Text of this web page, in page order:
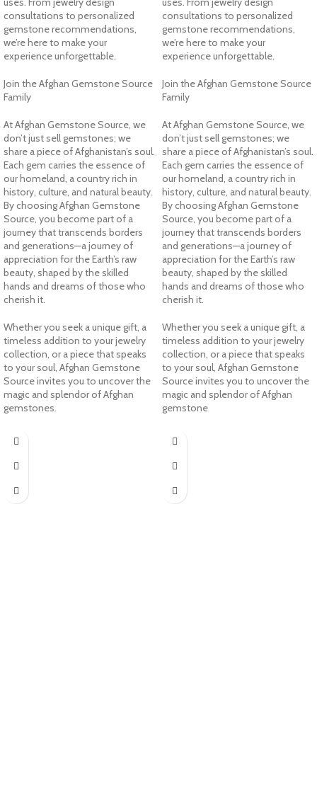
consultations to personalized
gemstone recommendations,
we’re here to make your
experience unforgettable.
Join the Afghan Gemstone Source
Family
At Afghan Gemstone Source, we
don’t just sell gemstones; we
share a piece of Afghanistan’s soul.
Each gem carries the essence of
our homeland, a country rich in
history, culture, and natural beauty.
By choosing Afghan Gemstone
Source, you become part of a
journey that transcends borders
and generations—a journey of
appreciation for the Earth’s raw
beauty, shaped by the skilled
hands and dreams of those who
cherish it.
Whether you seek a unique gift, a
timeless addition to your jewelry
collection, or a piece that speaks
to your soul, Afghan Gemstone
Source invites you to uncover the
magic and splendor of Afghan
gemstones.
consultations to personalized
gemstone recommendations,
we’re here to make your
experience unforgettable.
Join the Afghan Gemstone Source
Family
At Afghan Gemstone Source, we
don’t just sell gemstones; we
share a piece of Afghanistan’s soul.
Each gem carries the essence of
our homeland, a country rich in
history, culture, and natural beauty.
By choosing Afghan Gemstone
Source, you become part of a
journey that transcends borders
and generations—a journey of
appreciation for the Earth’s raw
beauty, shaped by the skilled
hands and dreams of those who
cherish it.
Whether you seek a unique gift, a
timeless addition to your jewelry
collection, or a piece that speaks
to your soul, Afghan Gemstone
Source invites you to uncover the
magic and splendor of Afghan
gemstone